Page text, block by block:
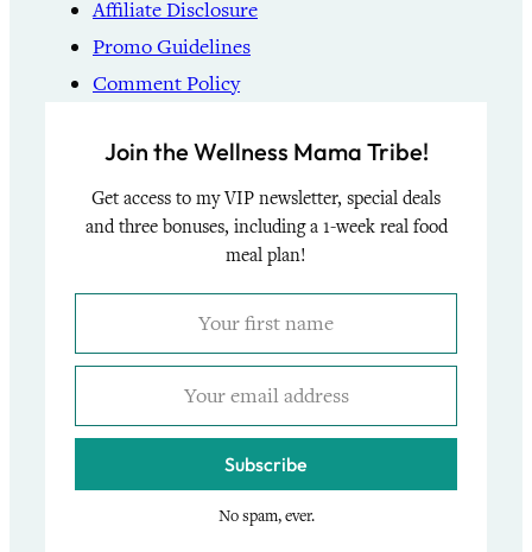
Affiliate Disclosure
Promo Guidelines
Comment Policy
Join the Wellness Mama Tribe!
Get access to my VIP newsletter, special deals
and three bonuses, including a 1-week real food
meal plan!
Subscribe
No spam, ever.